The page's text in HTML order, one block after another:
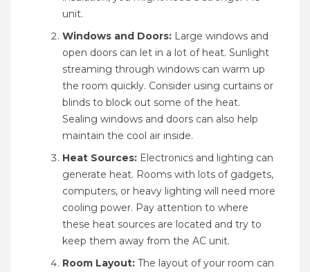
unit.
Windows and Doors: Large windows and
open doors can let in a lot of heat. Sunlight
streaming through windows can warm up
the room quickly. Consider using curtains or
blinds to block out some of the heat.
Sealing windows and doors can also help
maintain the cool air inside.
Heat Sources: Electronics and lighting can
generate heat. Rooms with lots of gadgets,
computers, or heavy lighting will need more
cooling power. Pay attention to where
these heat sources are located and try to
keep them away from the AC unit.
Room Layout: The layout of your room can